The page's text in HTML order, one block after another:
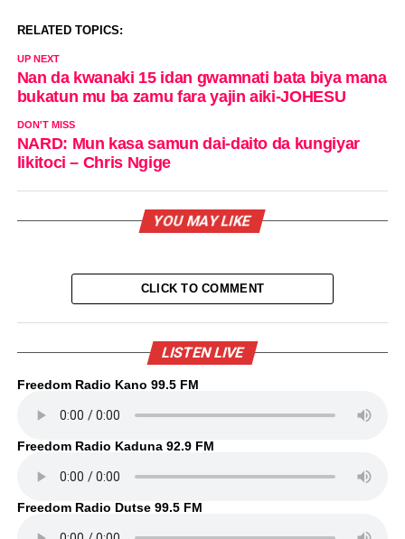
RELATED TOPICS:
UP NEXT
Nan da kwanaki 15 idan gwamnati bata biya mana
bukatun mu ba zamu fara yajin aiki-JOHESU
DON'T MISS
NARD: Mun kasa samun dai-daito da kungiyar
likitoci – Chris Ngige
YOU MAY LIKE
CLICK TO COMMENT
LISTEN LIVE
Freedom Radio Kano 99.5 FM
Freedom Radio Kaduna 92.9 FM
Freedom Radio Dutse 99.5 FM